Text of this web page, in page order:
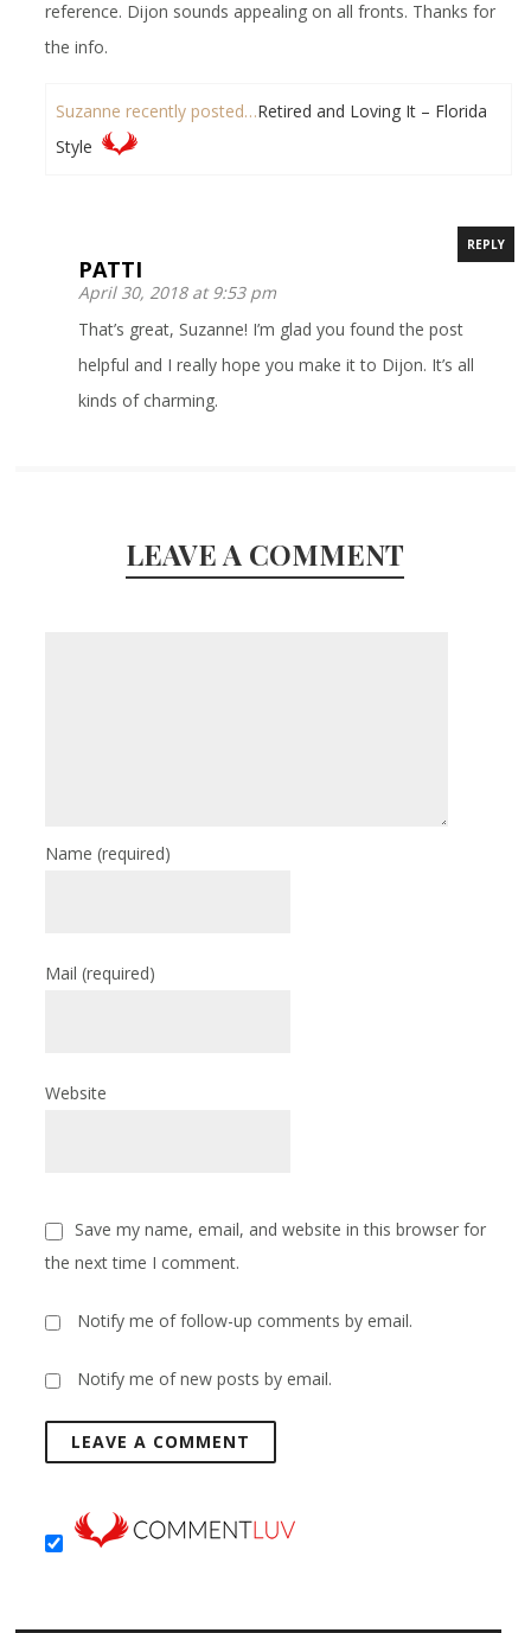
reference. Dijon sounds appealing on all fronts. Thanks for
the info.
Suzanne recently posted…Retired and Loving It – Florida
Style
PATTI
April 30, 2018 at 9:53 pm
REPLY
That’s great, Suzanne! I’m glad you found the post
helpful and I really hope you make it to Dijon. It’s all
kinds of charming.
LEAVE A COMMENT
Name(required)
Mail(required)
Website
Save my name, email, and website in this browser for
the next time I comment.
Notify me of follow-up comments by email.
Notify me of new posts by email.